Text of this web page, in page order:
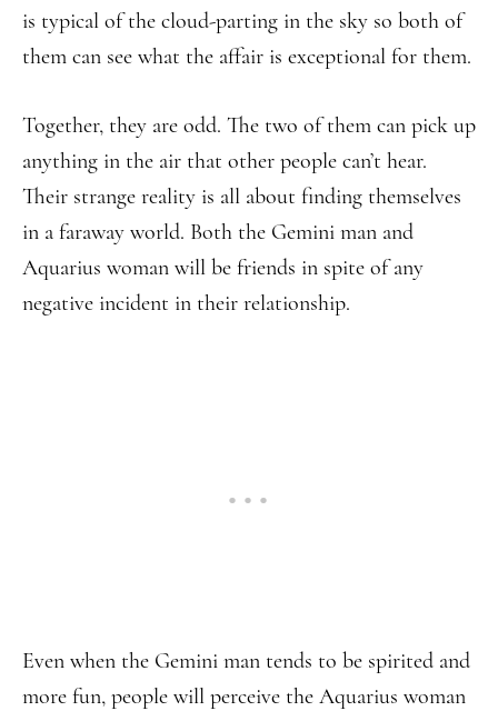
is typical of the cloud-parting in the sky so both of
them can see what the affair is exceptional for them.
Together, they are odd. The two of them can pick up
anything in the air that other people can’t hear.
Their strange reality is all about finding themselves
in a faraway world. Both the Gemini man and
Aquarius woman will be friends in spite of any
negative incident in their relationship.
Even when the Gemini man tends to be spirited and
more fun, people will perceive the Aquarius woman